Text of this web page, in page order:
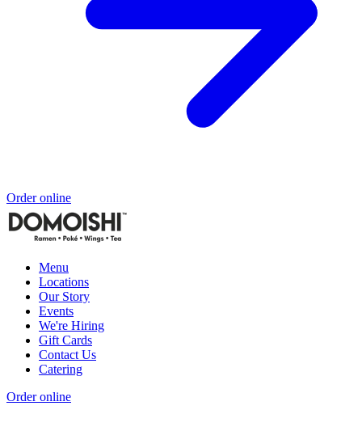
Order online
Menu
Locations
Our Story
Events
We're Hiring
Gift Cards
Contact Us
Catering
Order online